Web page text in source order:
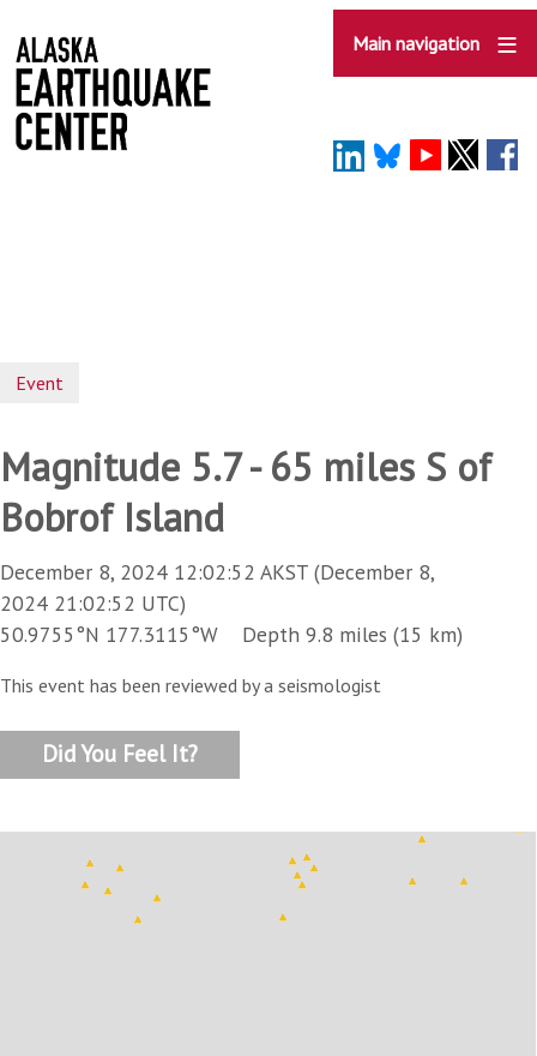
to
main
content
Main navigation
Event
Magnitude 5.7 - 65 miles S of
Bobrof Island
December 8, 2024 12:02:52 AKST (December 8,
2024 21:02:52 UTC)
50.9755°N 177.3115°W Depth 9.8 miles (15 km)
This event has been reviewed by a seismologist
Did You Feel It?